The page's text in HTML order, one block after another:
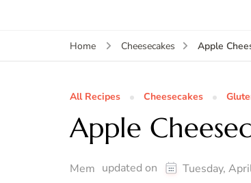
Home Cheesecakes Apple
All Recipes Cheesecakes
Apple
Mem updated on Tuesday,